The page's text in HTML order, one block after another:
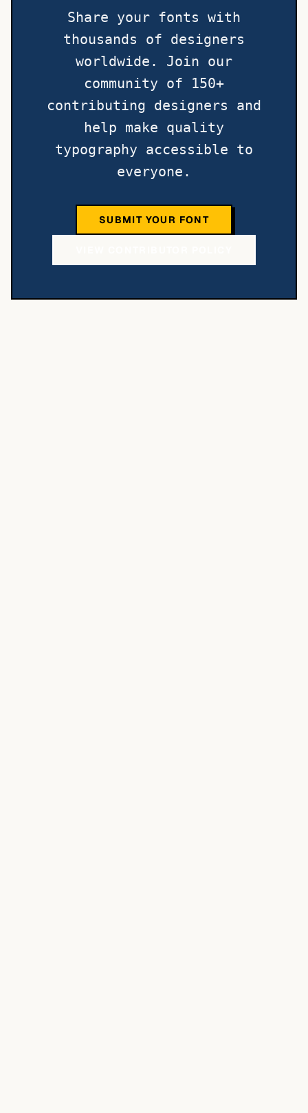
Share your fonts with
thousands of designers
worldwide. Join our
community of 150+
contributing designers and
help make quality
typography accessible to
everyone.
SUBMIT YOUR FONT